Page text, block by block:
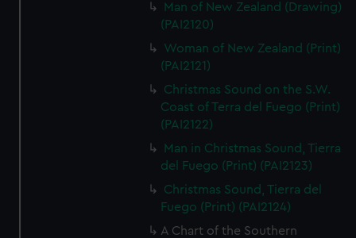
Man of New Zealand (Drawing)
(PAI2120)
Woman of New Zealand (Print)
(PAI2121)
Christmas Sound on the S.W.
Coast of Terra del Fuego (Print)
(PAI2122)
Man in Christmas Sound, Tierra
del Fuego (Print) (PAI2123)
Christmas Sound, Tierra del
Fuego (Print) (PAI2124)
A Chart of the Southern